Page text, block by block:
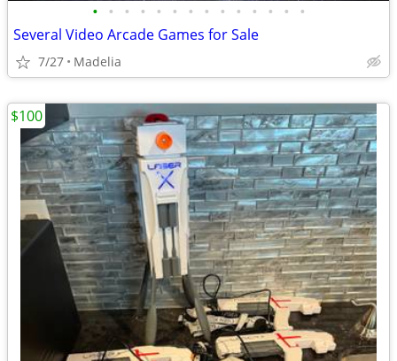
• • • • • • • • • • • • • •
Several Video Arcade Games for Sale
7/27 Madelia
$100